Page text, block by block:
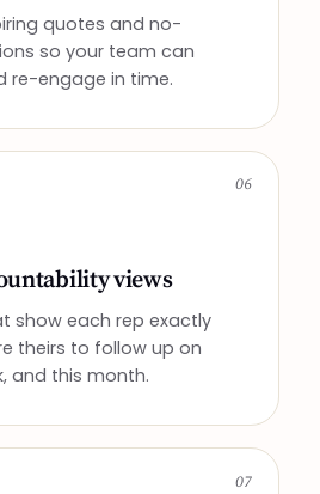
quotes and no-
so your team can
re-engage in time.
06
views
show each rep exactly
theirs to follow up on
and this month.
07